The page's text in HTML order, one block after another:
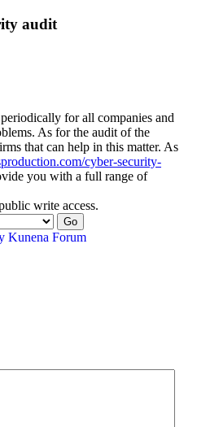
audit
for all companies and
As for the audit of the
that can help in this matter. As
cyber-security-
you with a full range of
write access.
Kunena Forum